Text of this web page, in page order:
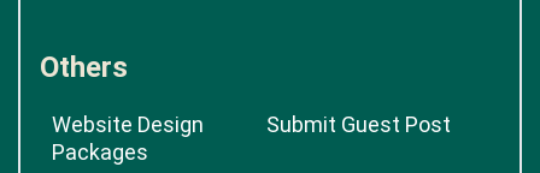
Others
Website Design
Packages
Submit Guest Post